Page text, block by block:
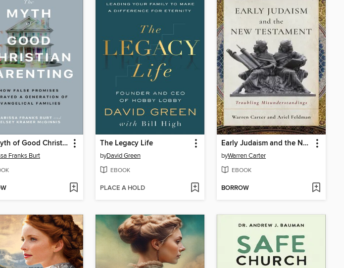
The Myth of Good Christian Parenting
Franks Burt
The Legacy Life
byDavid Green
EBOOK
PLACE A HOLD
Early Judaism and the New Testament
byWarren Carter
EBOOK
BORROW